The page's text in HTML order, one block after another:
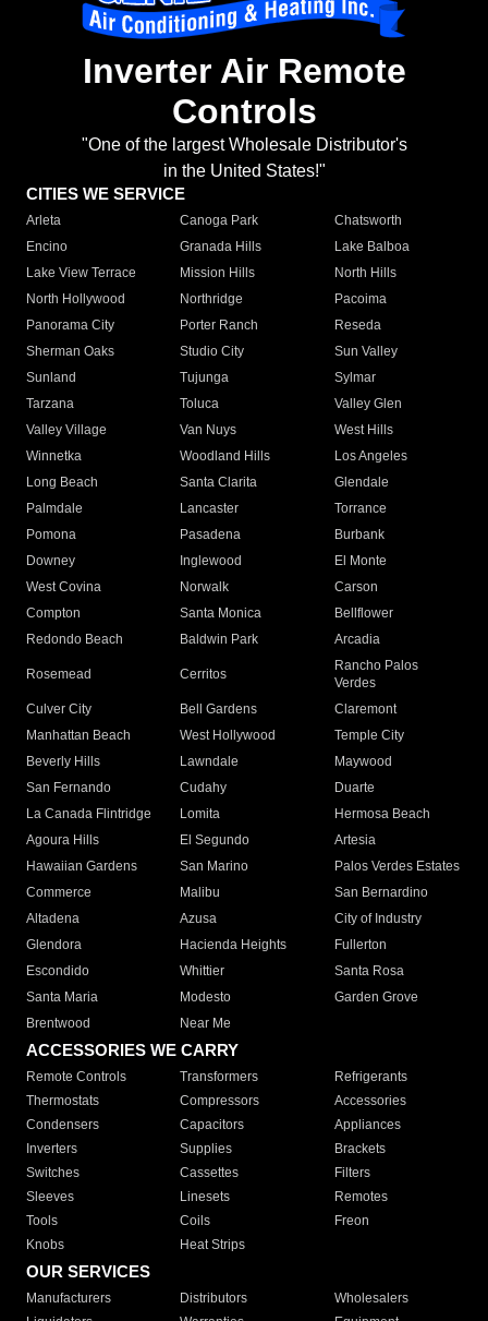
Inverter Air Remote
Controls
"One of the largest Wholesale Distributor's
in the United States!"
CITIES WE SERVICE
Arleta Canoga Park
Chatsworth
Encino
Granada Hills
Lake Balboa
Lake View Terrace
Mission Hills
North Hills
North Hollywood
Northridge
Pacoima
Panorama City
Porter Ranch
Reseda
Sherman Oaks
Studio City
Sun Valley
Sunland
Tujunga
Sylmar
Tarzana
Toluca
Valley Glen
Valley Village
Van Nuys
West Hills
Winnetka
Woodland Hills
Los Angeles
Long Beach
Santa Clarita
Glendale
Palmdale
Lancaster
Torrance
Pomona
Pasadena
Burbank
Downey
Inglewood
El Monte
West Covina
Norwalk
Carson
Compton
Santa Monica
Bellflower
Redondo Beach
Baldwin Park Arcadia
Rosemead Cerritos
Rancho Palos
Verdes
Culver City
Bell Gardens
Claremont
Manhattan Beach
West Hollywood
Temple City
Beverly Hills
Lawndale
Maywood
San Fernando
Cudahy
Duarte
La Canada Flintridge
Lomita
Hermosa Beach
Agoura Hills
El Segundo
Artesia
Hawaiian Gardens
San Marino
Palos Verdes Estates
Commerce
Malibu
San Bernardino
Altadena
Azusa
City of Industry
Glendora
Hacienda Heights
Fullerton
Escondido
Whittier
Santa Rosa
Santa Maria
Modesto
Garden Grove
Brentwood
Near Me
ACCESSORIES WE CARRY
Remote Controls Transformers
Refrigerants
Thermostats
Compressors
Accessories
Condensers
Capacitors
Appliances
Inverters
Supplies
Brackets
Switches
Cassettes
Filters
Sleeves
Linesets
Remotes
Tools
Coils
Freon
Knobs
Heat Strips
OUR SERVICES
Manufacturers Distributors
Wholesalers